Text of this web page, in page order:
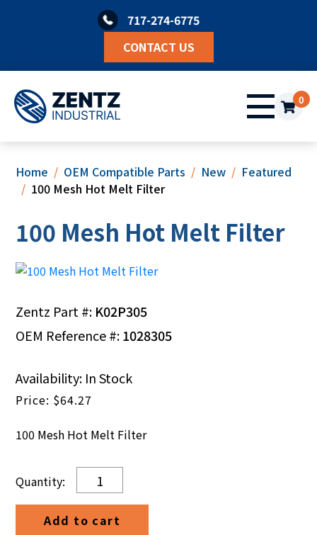
717-274-6775
CONTACT US
0
Home OEM Compatible Parts New
Featured
100 Mesh Hot Melt Filter
100 Mesh Hot Melt Filter
Zentz Part #: K02P305
OEM Reference #:1028305
$64.27
100 Mesh Hot Melt Filter
Availability: In Stock
Mesh
Hot
Melt
Add to cart